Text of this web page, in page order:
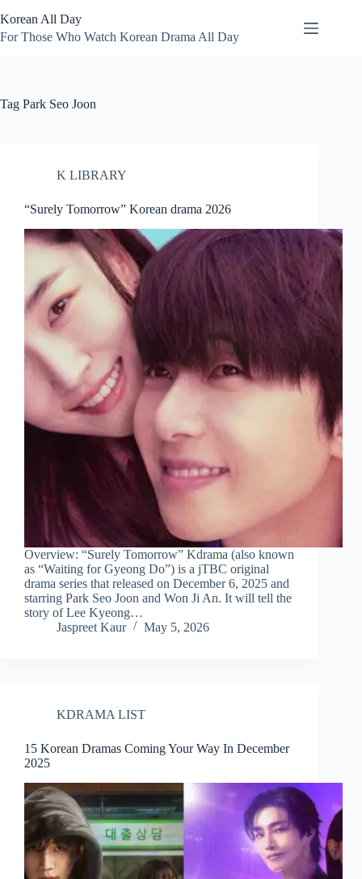
to
content
Korean All Day
For Those Who Watch Korean Drama All Day
Tag Park Seo Joon
K LIBRARY
“Surely Tomorrow” Korean drama 2026
Overview: “Surely Tomorrow” Kdrama (also known
as “Waiting for Gyeong Do”) is a jTBC original
drama series that released on December 6, 2025 and
starring Park Seo Joon and Won Ji An. It will tell the
story of Lee Kyeong…
Jaspreet Kaur
May 5, 2026
KDRAMA LIST
15 Korean Dramas Coming Your Way In December
2025